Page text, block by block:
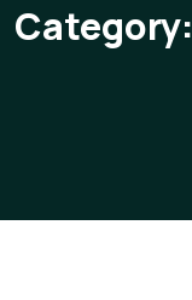
Category: